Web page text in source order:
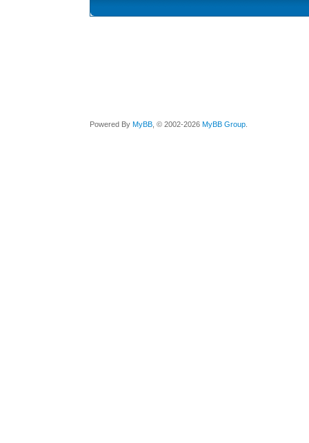
Powered By MyBB , © 2002-2026 MyBB Group